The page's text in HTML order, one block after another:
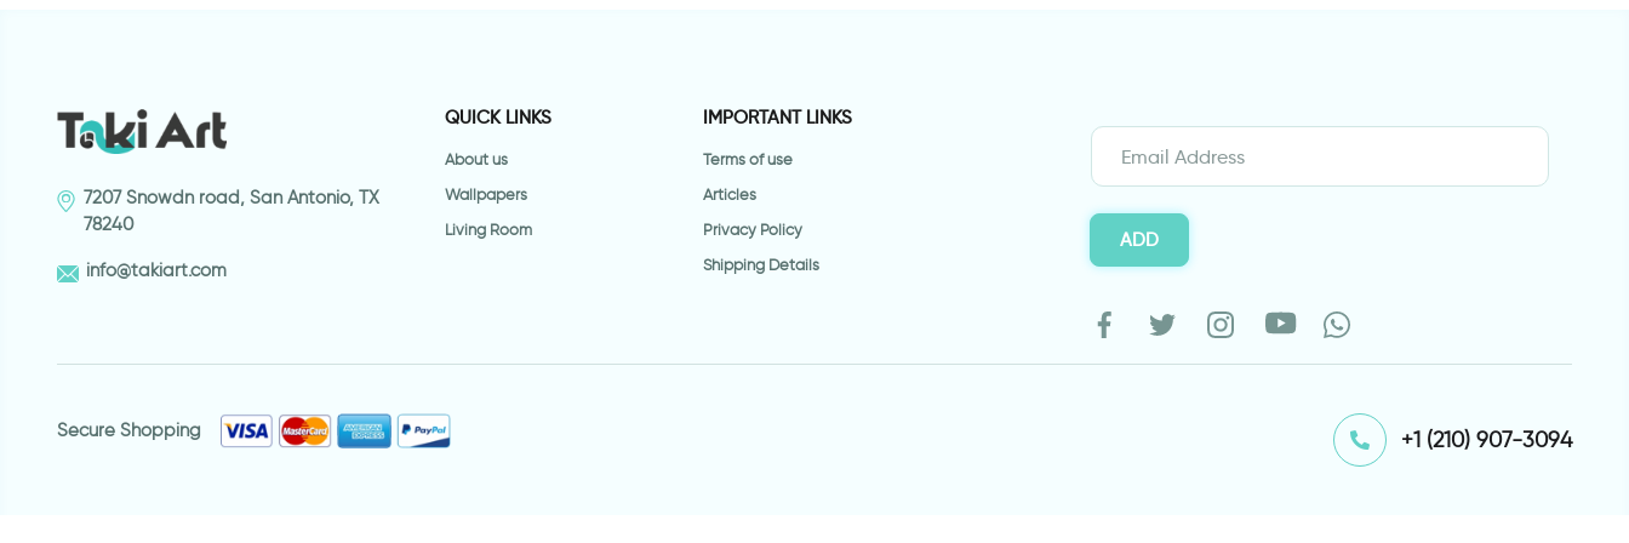
7207 Snowdn road, San Antonio, TX
78240
info@takiart.com
QUICK LINKS
About us
Wallpapers
Living Room
IMPORTANT LINKS
Terms of use
Articles
Privacy Policy
Shipping Details
ADD
Secure Shopping ⁦+1 (210) 907-3094⁩